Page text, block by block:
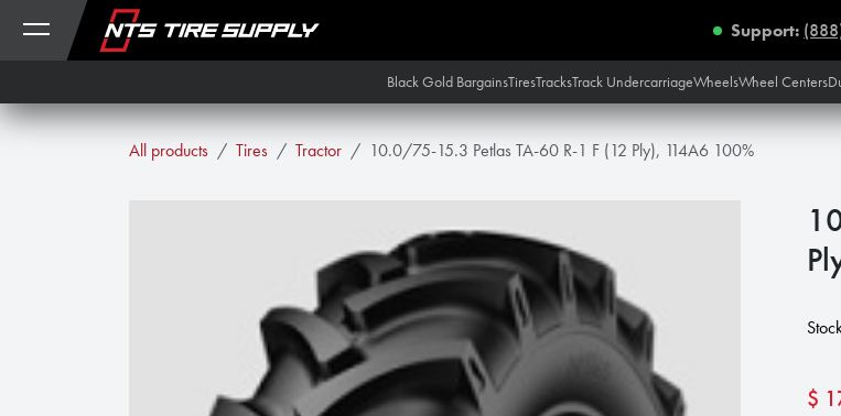
Skip to Content
Support:
Black Gold BargainsTiresTracksTrack UndercarriageWheelsWheel Centers
All products Tires Tractor 10.0/75-15.3 Petlas TA-60 R-1 F (12 Ply), 114A6 100%
$